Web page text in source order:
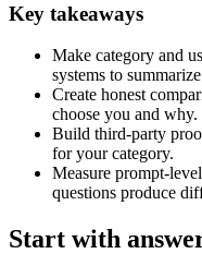
Key takeaways
Make category and
systems to
Create honest
choose you and why.
Build third-party
for your category.
Measure prompt-
questions produce
Start with